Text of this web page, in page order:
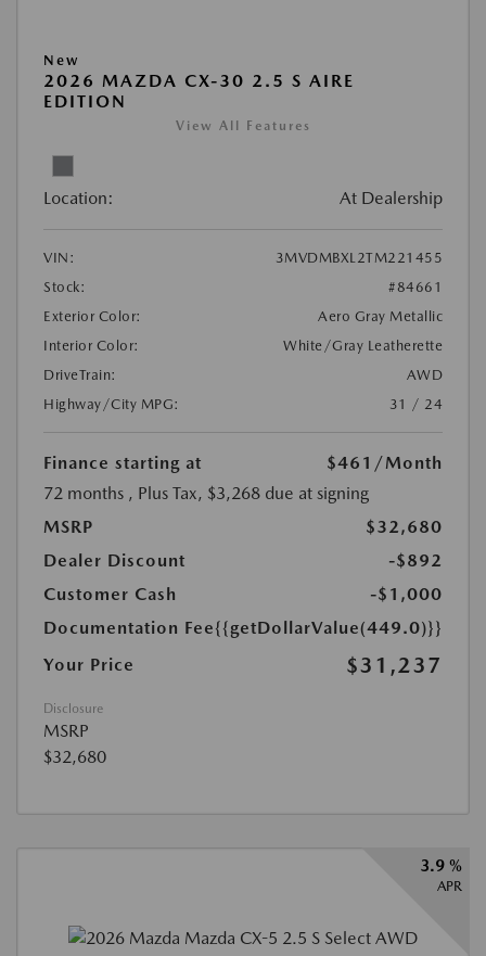
New
2026 MAZDA CX-30 2.5 S AIRE
EDITION
View All Features
Location: At Dealership
VIN:
3MVDMBXL2TM221455
Stock:
#84661
Exterior Color:
Aero Gray Metallic
Interior Color:
White/Gray Leatherette
DriveTrain:
AWD
Highway/City MPG:
31 / 24
Finance starting at $461 /Month
72 months , Plus Tax, $3,268 due at signing
MSRP
$32,680
Dealer Discount
-$892
Customer Cash
-$1,000
Documentation Fee{{getDollarValue(449.0)}}
Your Price
$31,237
Disclosure
MSRP
$32,680
3.9 %
APR